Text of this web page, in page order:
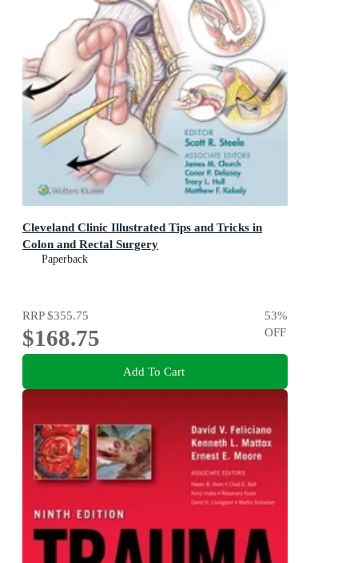
Cleveland Clinic Illustrated Tips and Tricks in
Colon and Rectal Surgery
Paperback
RRP$355.75
$168.75
53%
OFF
Add To Cart